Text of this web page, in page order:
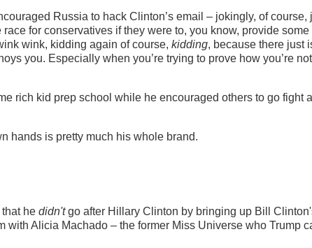
Russia to hack Clinton’s email – jokingly, of course,
for conservatives if they were to, you know, provide some
wink, kidding again of course, kidding, because there just
you. Especially when you’re trying to prove how you’re
rich kid prep school while he encouraged others to go fight
hands is pretty much his whole brand.
he didn'tgo after Hillary Clinton by bringing up Bill
Alicia Machado – the former Miss Universe who Trump